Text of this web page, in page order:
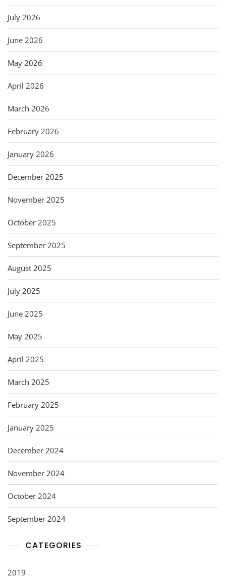
July 2026
June 2026
May 2026
April 2026
March 2026
February 2026
January 2026
December 2025
November 2025
October 2025
September 2025
August 2025
July 2025
June 2025
May 2025
April 2025
March 2025
February 2025
January 2025
December 2024
November 2024
October 2024
September 2024
CATEGORIES
2019